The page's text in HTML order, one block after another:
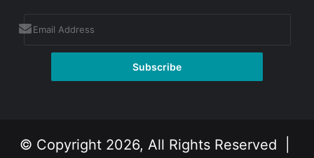
© Copyright 2026, All Rights Reserved |